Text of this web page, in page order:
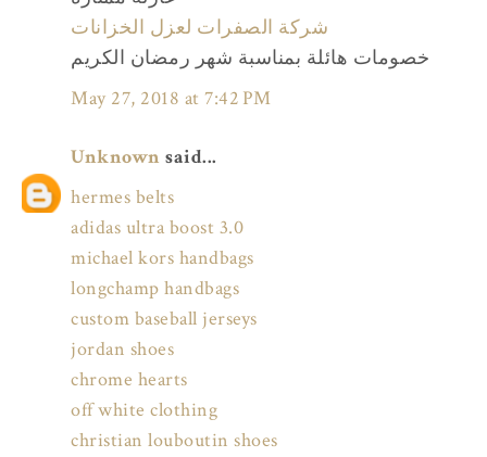
شركة الصفرات لعزل الخزانات
خصومات هائلة بمناسبة شهر رمضان الكريم
May 27, 2018 at 7:42 PM
Unknown said...
hermes belts
adidas ultra boost 3.0
michael kors handbags
longchamp handbags
custom baseball jerseys
jordan shoes
chrome hearts
off white clothing
christian louboutin shoes